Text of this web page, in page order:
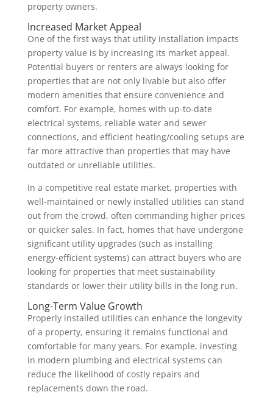
property owners.
Increased Market Appeal
One of the first ways that utility installation impacts
property value is by increasing its market appeal.
Potential buyers or renters are always looking for
properties that are not only livable but also offer
modern amenities that ensure convenience and
comfort. For example, homes with up-to-date
electrical systems, reliable water and sewer
connections, and efficient heating/cooling setups are
far more attractive than properties that may have
outdated or unreliable utilities.
In a competitive real estate market, properties with
well-maintained or newly installed utilities can stand
out from the crowd, often commanding higher prices
or quicker sales. In fact, homes that have undergone
significant utility upgrades (such as installing
energy-efficient systems) can attract buyers who are
looking for properties that meet sustainability
standards or lower their utility bills in the long run.
Long-Term Value Growth
Properly installed utilities can enhance the longevity
of a property, ensuring it remains functional and
comfortable for many years. For example, investing
in modern plumbing and electrical systems can
reduce the likelihood of costly repairs and
replacements down the road.